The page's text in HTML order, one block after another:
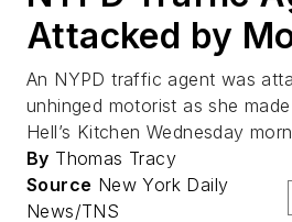
Attacked by
An NYPD traffic agent was
unhinged motorist as she
Hell’s Kitchen Wednesday
By Thomas Tracy
Source New York Daily
News/TNS